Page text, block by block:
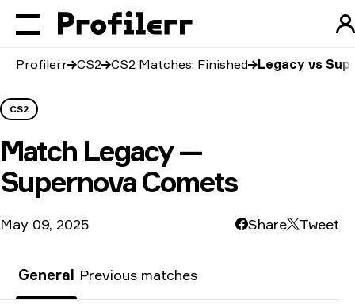
Profilerr CS2 CS2 Matches: Finished Legacy vs
CS2
Match Legacy —
Supernova Comets
May 09, 2025 Share Tweet
General Previous matches